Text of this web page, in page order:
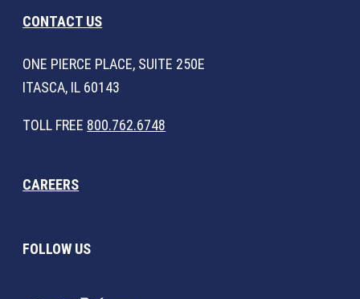
CONTACT US
ONE PIERCE PLACE, SUITE 250E
ITASCA, IL 60143
TOLL FREE 800.762.6748
CAREERS
FOLLOW US